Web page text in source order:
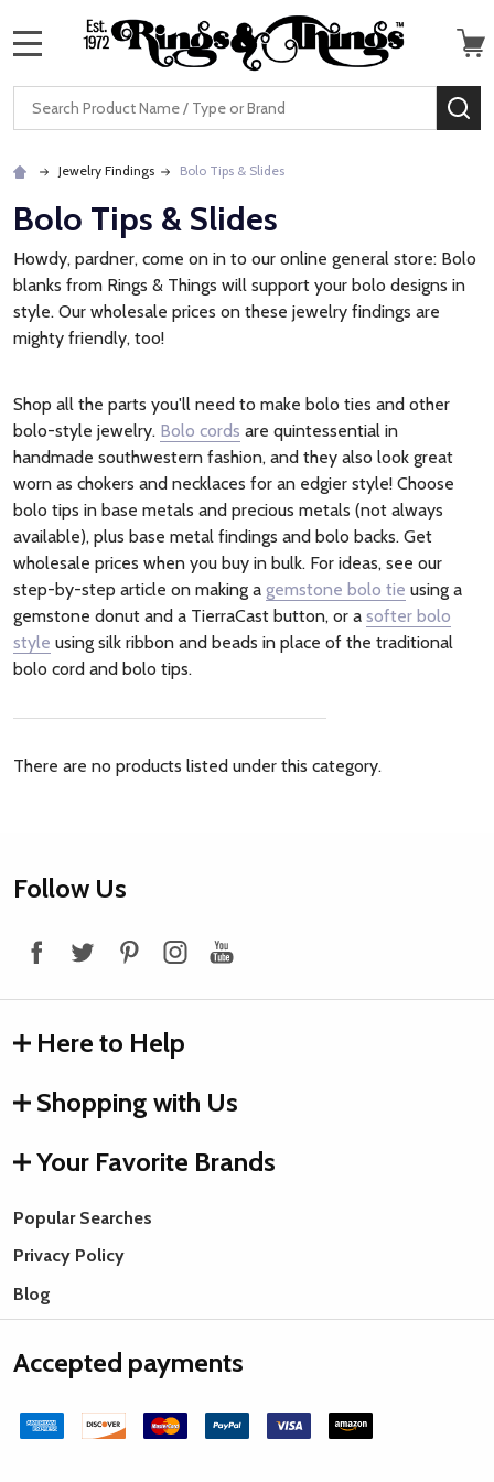
Search
Jewelry Findings Bolo Tips & Slides
Bolo Tips & Slides
Howdy, pardner, come on in to our online general store: Bolo
blanks from Rings & Things will support your bolo designs in
style. Our wholesale prices on these jewelry findings are
mighty friendly, too!
Shop all the parts you'll need to make bolo ties and other
bolo-style jewelry. Bolo cords are quintessential in
handmade southwestern fashion, and they also look great
worn as chokers and necklaces for an edgier style! Choose
bolo tips in base metals and precious metals (not always
available), plus base metal findings and bolo backs. Get
wholesale prices when you buy in bulk. For ideas, see our
step-by-step article on making a gemstone bolo tie using a
gemstone donut and a TierraCast button, or a softer bolo
style using silk ribbon and beads in place of the traditional
bolo cord and bolo tips.
There are no products listed under this category.
Footer
Follow Us
Here to Help
Shopping with Us
Your Favorite Brands
Popular Searches
Privacy Policy
Blog
Accepted payments